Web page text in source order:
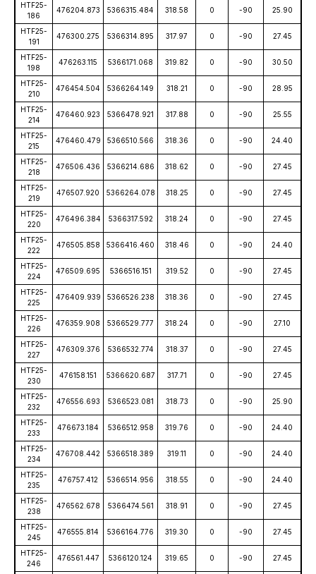
HTF25-
186
476204.873 5366315.484 318.58 0 -90 25.90
HTF25-
191
476300.275 5366314.895 317.97 0 -90 27.45
HTF25-
198
476263.115 5366171.068 319.82 0 -90 30.50
HTF25-
210
476454.504 5366264.149 318.21 0 -90 28.95
HTF25-
214
476460.923 5366478.921 317.88 0 -90 25.55
HTF25-
215
476460.479 5366510.566 318.36 0 -90 24.40
HTF25-
218
476506.436 5366214.686 318.62 0 -90 27.45
HTF25-
219
476507.920 5366264.078 318.25 0 -90 27.45
HTF25-
220
476496.384 5366317.592 318.24 0 -90 27.45
HTF25-
222
476505.858 5366416.460 318.46 0 -90 24.40
HTF25-
224
476509.695 5366516.151 319.52 0 -90 27.45
HTF25-
225
476409.939 5366526.238 318.36 0 -90 27.45
HTF25-
226
476359.908 5366529.777 318.24 0 -90 27.10
HTF25-
227
476309.376 5366532.774 318.37 0 -90 27.45
HTF25-
230
476158.151 5366620.687 317.71 0 -90 27.45
HTF25-
232
476556.693 5366523.081 318.73 0 -90 25.90
HTF25-
233
476673.184 5366512.958 319.76 0 -90 24.40
HTF25-
234
476708.442 5366518.389 319.11 0 -90 24.40
HTF25-
235
476757.412 5366514.956 318.55 0 -90 24.40
HTF25-
238
476562.678 5366474.561 318.91 0 -90 27.45
HTF25-
245
476555.814 5366164.776 319.30 0 -90 27.45
HTF25-
246
476561.447 5366120.124 319.65 0 -90 27.45